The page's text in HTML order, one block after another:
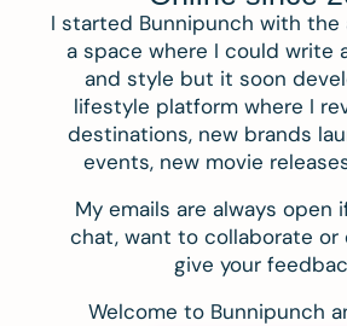
I started Bunnipunch with the
a space where I could write
and style but it soon
lifestyle platform where I
destinations, new brands
events, new movie
My emails are always open
chat, want to collaborate or
give your
Welcome to Bunnipunch